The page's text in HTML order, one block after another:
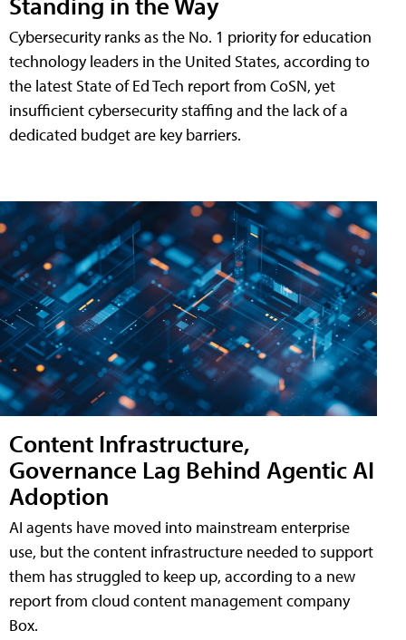
Cybersecurity ranks as the No. 1 priority for education
technology leaders in the United States, according to
the latest State of Ed Tech report from CoSN, yet
insufficient cybersecurity staffing and the lack of a
dedicated budget are key barriers.
Content Infrastructure,
Governance Lag Behind Agentic AI
Adoption
AI agents have moved into mainstream enterprise
use, but the content infrastructure needed to support
them has struggled to keep up, according to a new
report from cloud content management company
Box.